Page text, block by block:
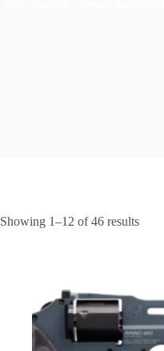
Showing 1–12 of 46 results